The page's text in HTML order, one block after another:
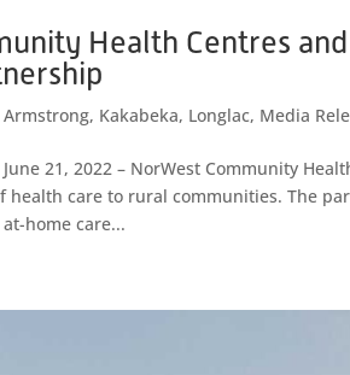
Health Centres
Armstrong, Kakabeka, Longlac, Media
21, 2022 – NorWest Community
health care to rural communities. The
home care...